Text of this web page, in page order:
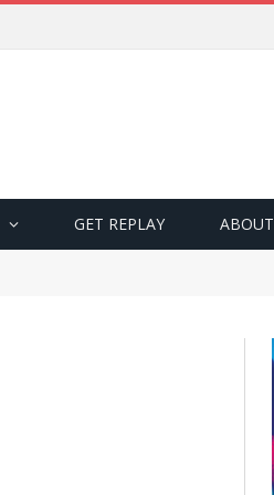
GET REPLAY ABOUT